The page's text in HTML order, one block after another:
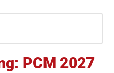
PCM 2027